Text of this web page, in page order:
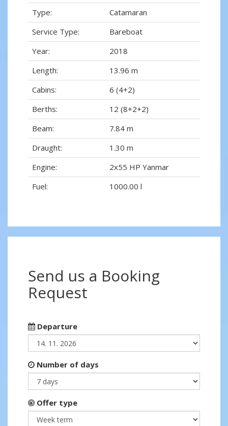
Type:
Catamaran
Service Type:
Bareboat
Year:
2018
Length:
13.96 m
Cabins:
6 (4+2)
Berths:
12 (8+2+2)
Beam:
7.84 m
Draught:
1.30 m
Engine:
2x55 HP Yanmar
Fuel:
1000.00 l
Send us a Booking
Request
Departure
Number of days
Offer type